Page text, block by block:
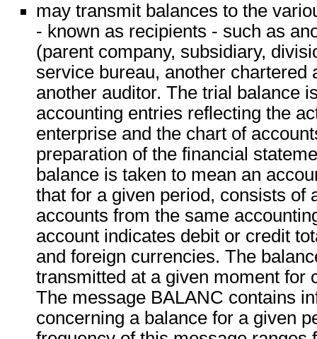
may transmit balances to the
- known as recipients - such as
(parent company, subsidiary,
service bureau, another chartered
another auditor. The trial balance
accounting entries reflecting the
enterprise and the chart of
preparation of the financial
balance is taken to mean an
that for a given period, consists of
accounts from the same
account indicates debit or credit
and foreign currencies. The
transmitted at a given moment for
The message BALANC contains
concerning a balance for a given